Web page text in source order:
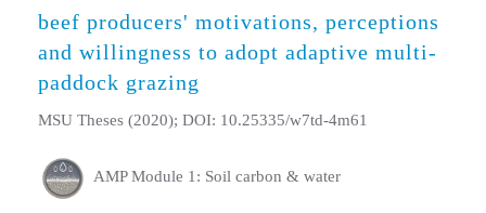
beef producers' motivations, perceptions
and willingness to adopt adaptive multi-
paddock grazing
MSU Theses (2020); DOI: 10.25335/w7td-4m61
AMP Module 1: Soil carbon & water